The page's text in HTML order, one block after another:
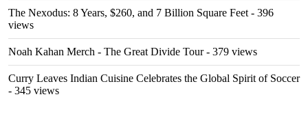
The Nexodus: 8 Years, $260, and 7 Billion Square Feet - 396
views
Noah Kahan Merch - The Great Divide Tour- 379 views
Curry Leaves Indian Cuisine Celebrates the Global Spirit of Soccer
- 345 views